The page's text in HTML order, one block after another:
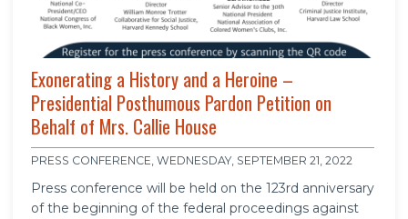
Exonerating a History and a Heroine –
Presidential Posthumous Pardon Petition on
Behalf of Mrs. Callie House
PRESS CONFERENCE, WEDNESDAY, SEPTEMBER 21, 2022
Press conference will be held on the 123rd anniversary
of the beginning of the federal proceedings against